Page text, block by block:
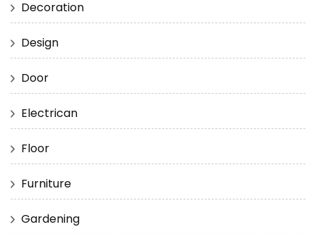
Decoration
Design
Door
Electrican
Floor
Furniture
Gardening